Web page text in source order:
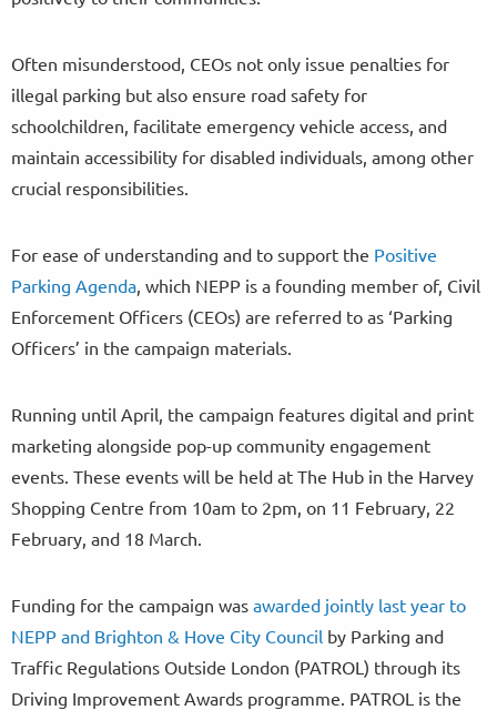
Often misunderstood, CEOs not only issue penalties for
illegal parking but also ensure road safety for
schoolchildren, facilitate emergency vehicle access, and
maintain accessibility for disabled individuals, among other
crucial responsibilities.
For ease of understanding and to support the Positive
Parking Agenda , which NEPP is a founding member of, Civil
Enforcement Officers (CEOs) are referred to as ‘Parking
Officers’ in the campaign materials.
Running until April, the campaign features digital and print
marketing alongside pop-up community engagement
events. These events will be held at The Hub in the Harvey
Shopping Centre from 10am to 2pm, on 11 February, 22
February, and 18 March.
Funding for the campaign was awarded jointly last year to
NEPP and Brighton & Hove City Council by Parking and
Traffic Regulations Outside London (PATROL) through its
Driving Improvement Awards programme. PATROL is the